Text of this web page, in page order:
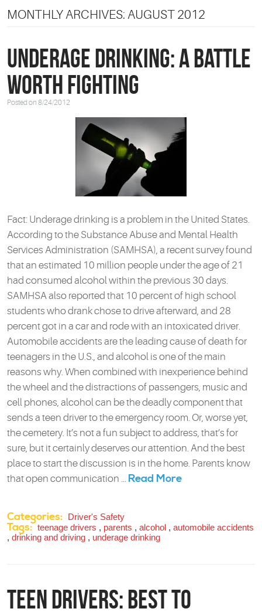
MONTHLY ARCHIVES: AUGUST 2012
Underage Drinking: A Battle
Worth Fighting
Posted on 8/24/2012
Fact: Underage drinking is a problem in the United States.
According to the Substance Abuse and Mental Health
Services Administration (SAMHSA), a recent survey found
that an estimated 10 million people under the age of 21
had consumed alcohol within the previous 30 days.
SAMHSA also reported that 10 percent of high school
students who drank chose to drive afterward, and 28
percent got in a car and rode with an intoxicated driver.
Automobile accidents are the leading cause of death for
teenagers in the U.S., and alcohol is one of the main
reasons why. When combined with inexperience behind
the wheel and the distractions of passengers, music and
cell phones, alcohol can be the deadly component that
sends a teen driver to the emergency room. Or, worse yet,
the cemetery. It’s not a fun subject to address, that’s for
sure, but it certainly deserves our attention. And the best
place to start the discussion is in the home. Parents know
that open communication ... Read More
Categories: Driver's Safety
Tags: teenage drivers , parents , alcohol , automobile accidents
, drinking and driving , underage drinking
Teen Drivers: Best to